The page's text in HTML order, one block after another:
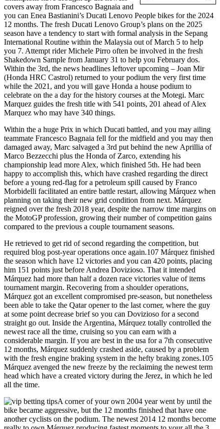
covers away from Francesco Bagnaia and
you can Enea Bastianini’s Ducati Lenovo People bikes for the 2024
12 months. The fresh Ducati Lenovo Group’s plans on the 2025
season have a tendency to start with formal analysis in the Sepang
International Routine within the Malaysia out of March 5 to help
you 7. Attempt rider Michele Pirro often be involved in the fresh
Shakedown Sample from January 31 to help you February dos.
Within the 3rd, the news headlines leftover upcoming – Joan Mir
(Honda HRC Castrol) returned to your podium the very first time
while the 2021, and you will gave Honda a house podium to
celebrate on the a day for the history courses at the Motegi. Marc
Marquez guides the fresh title with 541 points, 201 ahead of Alex
Marquez who may have 340 things.
Within the a huge Prix in which Ducati battled, and you may ailing
teammate Francesco Bagnaia fell for the midfield and you may then
damaged away, Marc salvaged a 3rd put behind the new Aprillia of
Marco Bezzecchi plus the Honda of Zarco, extending his
championship lead more Alex, which finished 5th. He had been
happy to accomplish this, which have crashed regarding the direct
before a young red-flag for a petroleum spill caused by Franco
Morbidelli facilitated an entire battle restart, allowing Márquez when
planning on taking their new grid condition from next. Márquez
reigned over the fresh 2018 year, despite the narrow time margins on
the MotoGP profession, growing their number of competition gains
compared to the previous a couple tournament seasons.
He retrieved to get rid of second regarding the competition, but
required blog post-year operations once again.107 Márquez finished
the season which have 12 victories and you can 420 points, placing
him 151 points just before Andrea Dovizioso. That it intended
Márquez had more than half a dozen race victories value of items
tournament margin. Recovering from a shoulder operations,
Márquez got an excellent compromised pre-season, but nonetheless
been able to take the Qatar opener to the last corner, where the guy
at some point decrease brief so you can Dovizioso for a second
straight go out. Inside the Argentina, Márquez totally controlled the
newest race all the time, cruising so you can earn with a
considerable margin. If you are best in the usa for a 7th consecutive
12 months, Márquez suddenly crashed aside, caused by a problem
with the fresh engine braking system in the hefty braking zones.105
Márquez avenged the new freeze by the reclaiming the newest term
head which have a created victory during the Jerez, in which he led
all the time.
A corner of your own 2004 year went by until the
bike became aggressive, but the 12 months finished that have one
another cyclists on the podium. The newest 2014 12 months become